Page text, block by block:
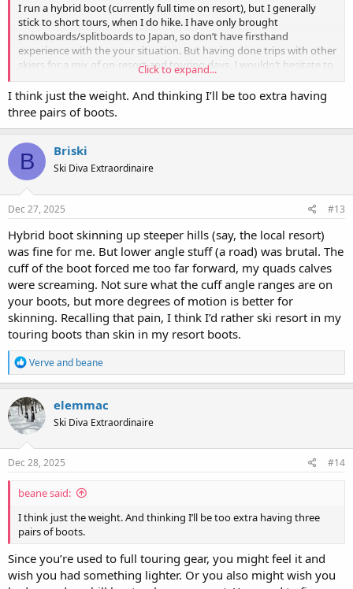
I run a hybrid boot (currently full time on resort), but I generally
stick to short tours, when I do hike. I have only brought
snowboards/splitboards to Japan, so don’t have firsthand
experience with the your situation. But having done trips with other
skiers for a mix of on-resort and touring days, I wouldn’t hesitate to
use my current boot (Atomic Ultra Hawx XTD).
Click to expand...
I think just the weight. And thinking I’ll be too extra having
three pairs of boots.
B Briski
Ski Diva Extraordinaire
Dec 27, 2025 #13
Hybrid boot skinning up steeper hills (say, the local resort)
was fine for me. But lower angle stuff (a road) was brutal. The
cuff of the boot forced me too far forward, my quads calves
were screaming. Not sure what the cuff angle ranges are on
your boots, but more degrees of motion is better for
skinning. Recalling that pain, I think I’d rather ski resort in my
touring boots than skin in my resort boots.
R
e
a
c
t
i
n
s
Verveand beane
elemmac
Ski Diva Extraordinaire
Dec 28, 2025 #14
beane said:
I think just the weight. And thinking I’ll be too extra having three
pairs of boots.
Since you’re used to full touring gear, you might feel it and
wish you had something lighter. Or you also might wish you